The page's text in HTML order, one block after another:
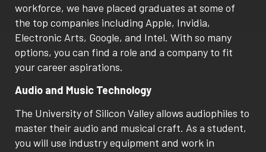
workforce, we have placed graduates at some of
the top companies including Apple, Invidia,
Electronic Arts, Google, and Intel. With so many
options, you can find a role and a company to fit
your career aspirations.
Audio and Music Technology
The University of Silicon Valley allows audiophiles to
master their audio and musical craft. As a student,
you will use industry equipment and work in